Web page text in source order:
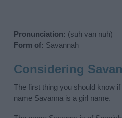
Pronunciation: (suh van nuh)
Form of: Savannah
Considering
The first thing you should know
name Savanna is a girl name.